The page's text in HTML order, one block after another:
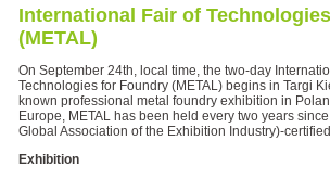
Smart Manufacturing
International Fair of
(METAL)
On September 24th, local time, the two-day
Technologies for Foundry (METAL) begins in Targi
known professional metal foundry exhibition in
Europe, METAL has been held every two years
Global Association of the Exhibition Industry)-
Exhibition